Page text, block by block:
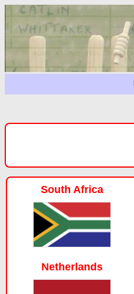
South Africa
Netherlands